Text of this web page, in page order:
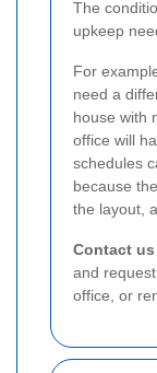
The
upkeep
For
need a
house with
office will
schedules
because
the layout,
Contact
and
office, or